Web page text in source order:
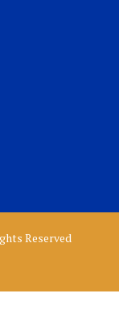
Reserved